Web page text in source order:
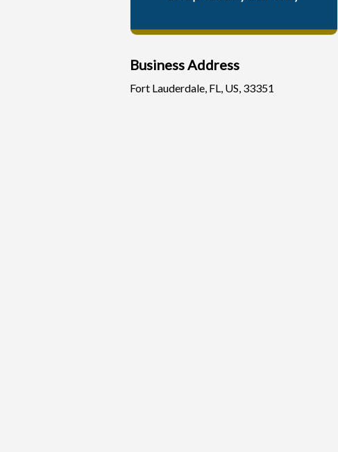
Business Address
Fort Lauderdale, FL, US, 33351